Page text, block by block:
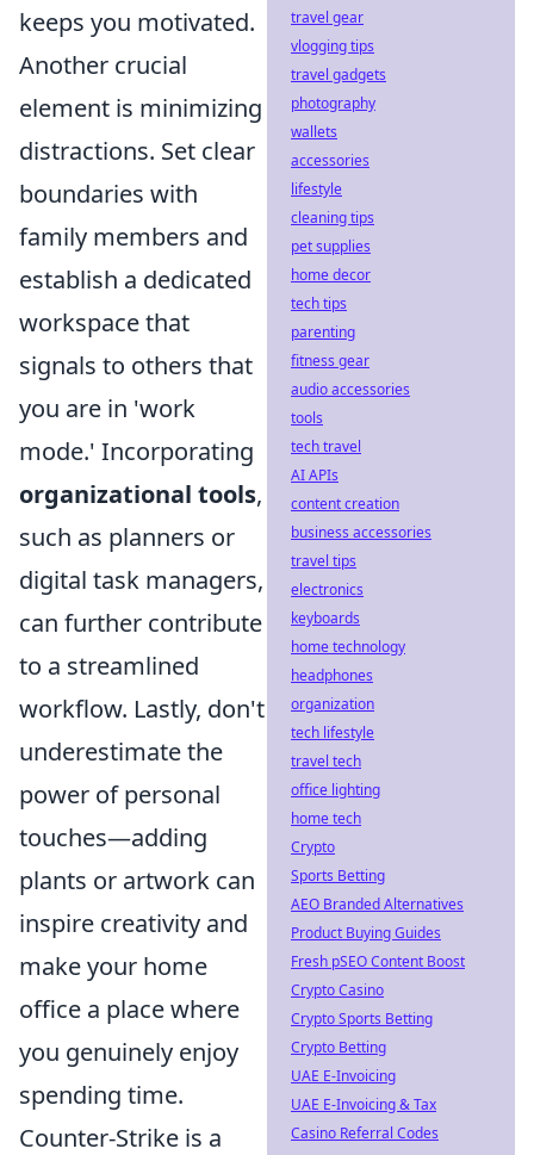
keeps you motivated.
Another crucial
element is minimizing
distractions. Set clear
boundaries with
family members and
establish a dedicated
workspace that
signals to others that
you are in 'work
mode.' Incorporating
organizational tools,
such as planners or
digital task managers,
can further contribute
to a streamlined
workflow. Lastly, don't
underestimate the
power of personal
touches—adding
plants or artwork can
inspire creativity and
make your home
office a place where
you genuinely enjoy
spending time.
Counter-Strike is a
travel gear
vlogging tips
travel gadgets
photography
wallets
accessories
lifestyle
cleaning tips
pet supplies
home decor
tech tips
parenting
fitness gear
audio accessories
tools
tech travel
AI APIs
content creation
business accessories
travel tips
electronics
keyboards
home technology
headphones
organization
tech lifestyle
travel tech
office lighting
home tech
Crypto
Sports Betting
AEO Branded Alternatives
Product Buying Guides
Fresh pSEO Content Boost
Crypto Casino
Crypto Sports Betting
Crypto Betting
UAE E-Invoicing
UAE E-Invoicing & Tax
Casino Referral Codes